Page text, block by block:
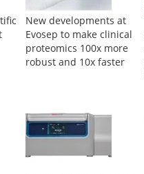
New developments at
Evosep to make clinical
proteomics 100x more
robust and 10x faster